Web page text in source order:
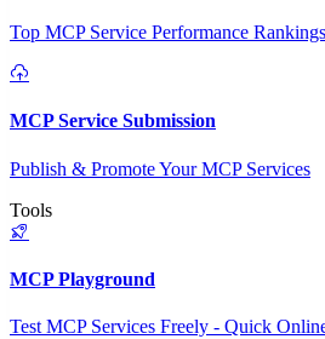
Top MCP Service Performance
MCP Service Submission
Publish & Promote Your MCP Services
Tools
MCP Playground
Test MCP Services Freely - Quick